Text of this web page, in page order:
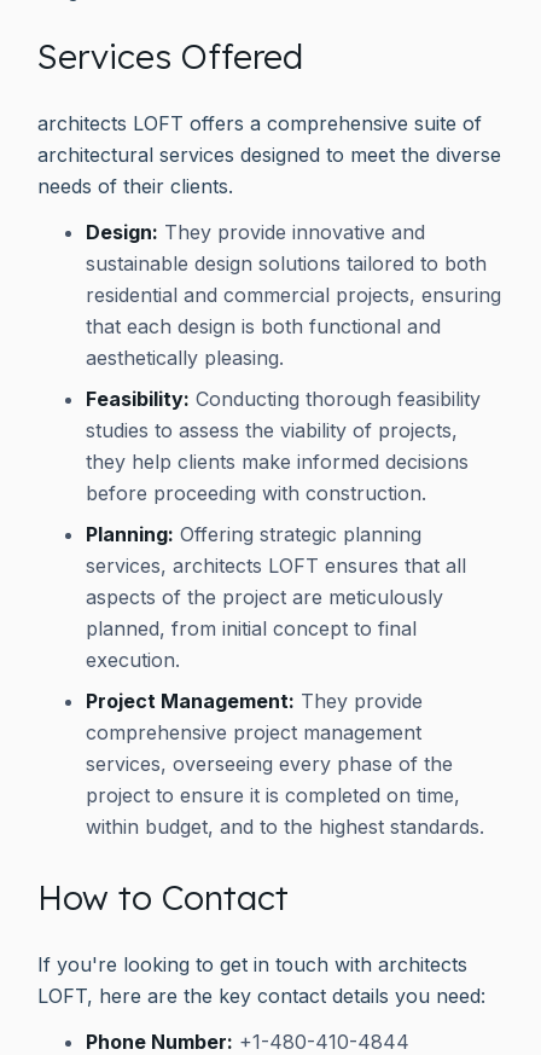
Services Offered
architects LOFT offers a comprehensive suite of
architectural services designed to meet the diverse
needs of their clients.
Design: They provide innovative and
sustainable design solutions tailored to both
residential and commercial projects, ensuring
that each design is both functional and
aesthetically pleasing.
Feasibility: Conducting thorough feasibility
studies to assess the viability of projects,
they help clients make informed decisions
before proceeding with construction.
Planning: Offering strategic planning
services, architects LOFT ensures that all
aspects of the project are meticulously
planned, from initial concept to final
execution.
Project Management: They provide
comprehensive project management
services, overseeing every phase of the
project to ensure it is completed on time,
within budget, and to the highest standards.
How to Contact
If you're looking to get in touch with architects
LOFT, here are the key contact details you need:
Phone Number: +1-480-410-4844